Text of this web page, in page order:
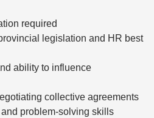
required
legislation and HR best
ability to influence
collective agreements
problem-solving skills